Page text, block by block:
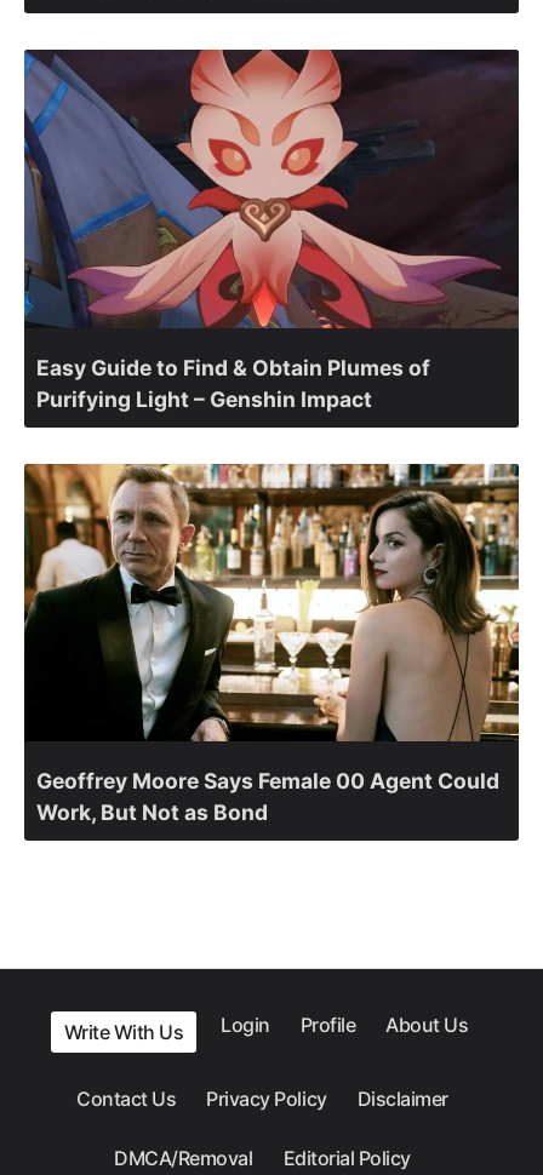
Easy Guide to Find & Obtain Plumes of
Purifying Light – Genshin Impact
Geoffrey Moore Says Female 00 Agent Could
Work, But Not as Bond
Write With Us Login Profile About Us
Contact Us Privacy Policy Disclaimer
DMCA/Removal Editorial Policy